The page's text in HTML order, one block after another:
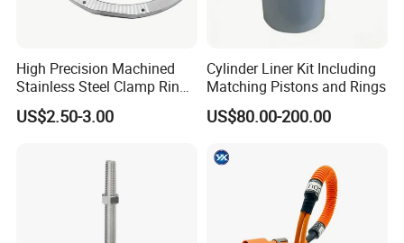
High Precision Machined
Stainless Steel Clamp Ring
with ISO9001 As9100 RoHS
Certifications
US$2.50-3.00
Cylinder Liner Kit Including
Matching Pistons and Rings
US$80.00-200.00